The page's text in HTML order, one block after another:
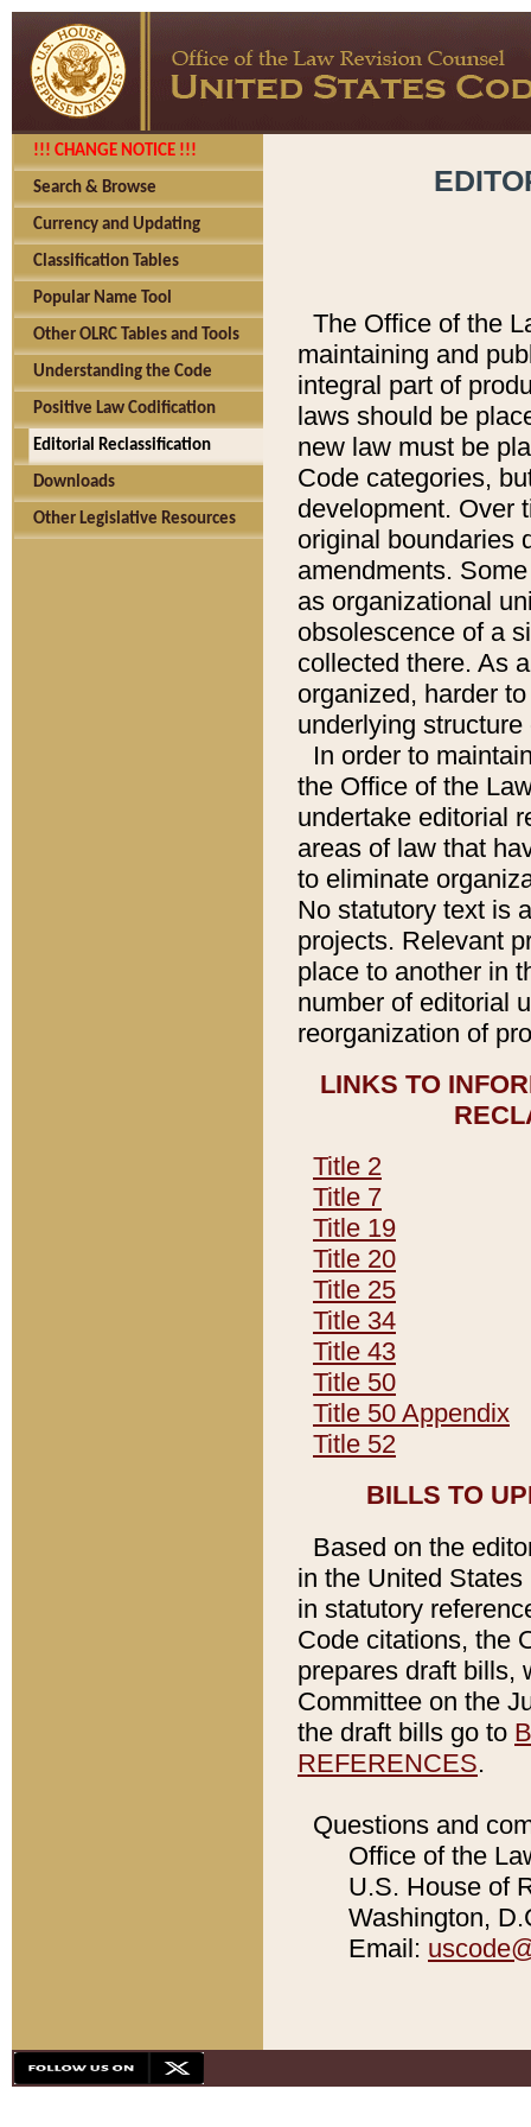
!!! CHANGE NOTICE !!!
Search & Browse
Currency and Updating
Classification Tables
Popular Name Tool
Other OLRC Tables and Tools
Understanding the Code
Positive Law Codification
Editorial Reclassification
Downloads
Other Legislative Resources
The Office of the
maintaining and
integral part of
laws should be
new law must be
Code categories,
development. Over
original boundaries
amendments.
as organizational
obsolescence of a
collected there. As
organized, harder
underlying
In order to
the Office of the
undertake editorial
areas of law that
to eliminate
No statutory text is
projects. Relevant
place to another in
number of editorial
reorganization of
LINKS TO
Title 2
Title 7
Title 19
Title 20
Title 25
Title 34
Title 43
Title 50
Title 50 Appendix
Title 52
BILLS TO
Based on the
in the United
in statutory
Code citations, the
prepares draft bills,
Committee on the
the draft bills go to
REFERENCES.
Questions and
Office of the
U.S. House of
Washington,
Email: